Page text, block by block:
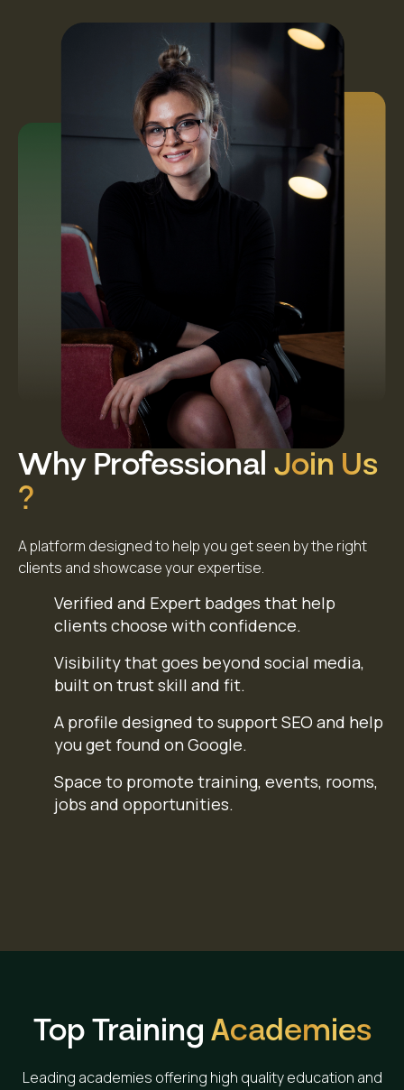
Why Professional Join Us
?
A platform designed to help you get seen by the right
clients and showcase your expertise.
Verified and Expert badges that help
clients choose with confidence.
Visibility that goes beyond social media,
built on trust skill and fit.
A profile designed to support SEO and help
you get found on Google.
Space to promote training, events, rooms,
jobs and opportunities.
Top TrainingAcademies
Leading academies offering high quality education and